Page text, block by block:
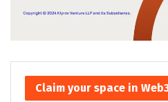
Claim your space in